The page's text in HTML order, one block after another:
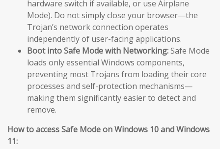
hardware switch if available, or use Airplane
Mode). Do not simply close your browser—the
Trojan’s network connection operates
independently of user-facing applications.
Boot into Safe Mode with Networking:Safe Mode
loads only essential Windows components,
preventing most Trojans from loading their core
processes and self-protection mechanisms—
making them significantly easier to detect and
remove.
How to access Safe Mode on Windows 10 and Windows
11: